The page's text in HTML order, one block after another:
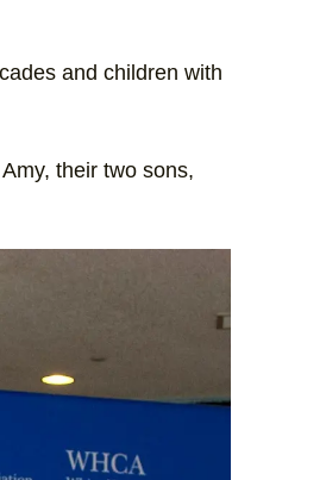
and children with
their two sons,